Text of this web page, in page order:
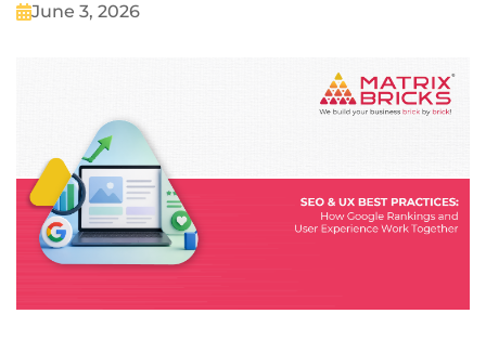
June 3, 2026